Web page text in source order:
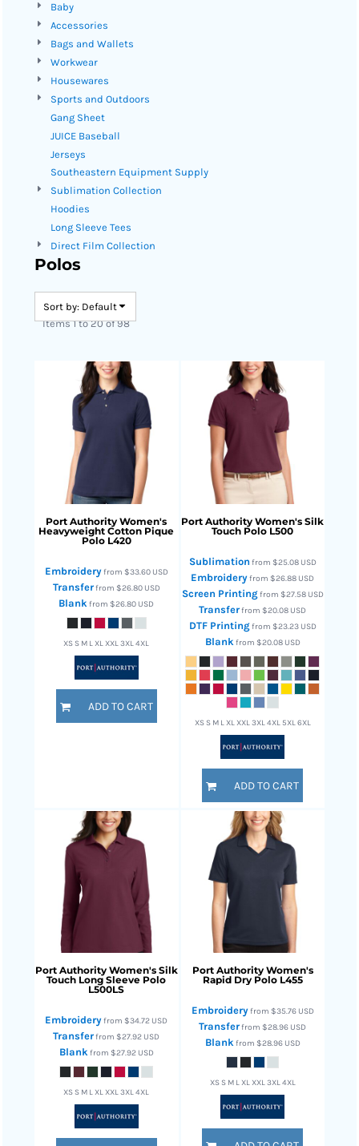
Baby
Accessories
Bags and Wallets
Workwear
Housewares
Sports and Outdoors
Gang Sheet
JUICE Baseball
Jerseys
Southeastern Equipment Supply
Sublimation Collection
Hoodies
Long Sleeve Tees
Direct Film Collection
Polos
Sort by: Default
Items 1 to 20 of 98
Port Authority Women's
Heavyweight Cotton Pique
Polo L420
Embroideryfrom $33.60 USD
Transferfrom $26.80 USD
Blank from$26.80 USD
XS S M L XL XXL 3XL 4XL
ADD TO CART
Port Authority Women's Silk
Touch Polo L500
Sublimation from $25.08 USD
Embroideryfrom$26.88 USD
Screen Printingfrom $27.58 USD
Transferfrom$20.08 USD
DTF Printingfrom $23.23 USD
Blankfrom $20.08 USD
XS S M L XL XXL 3XL 4XL 5XL 6XL
ADD TO CART
Port Authority Women's Silk
Touch Long Sleeve Polo
L500LS
Embroideryfrom$34.72 USD
Transferfrom$27.92 USD
Blankfrom $27.92 USD
XS S M L XL XXL 3XL 4XL
Port Authority Women's
Rapid Dry Polo L455
Embroideryfrom $35.76 USD
Transferfrom$28.96 USD
Blankfrom $28.96 USD
XS S M L XL XXL 3XL 4XL